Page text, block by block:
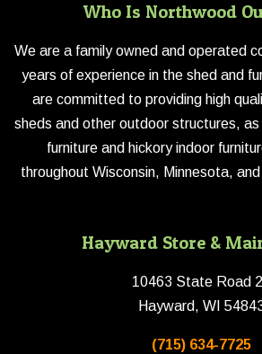
Who Is Northwood
We are a family owned and operated
years of experience in the shed and
are committed to providing high
sheds and other outdoor structures,
furniture and hickory indoor
throughout Wisconsin, Minnesota,
Hayward Store &
10463 State Road
Hayward, WI
(715) 634-7725